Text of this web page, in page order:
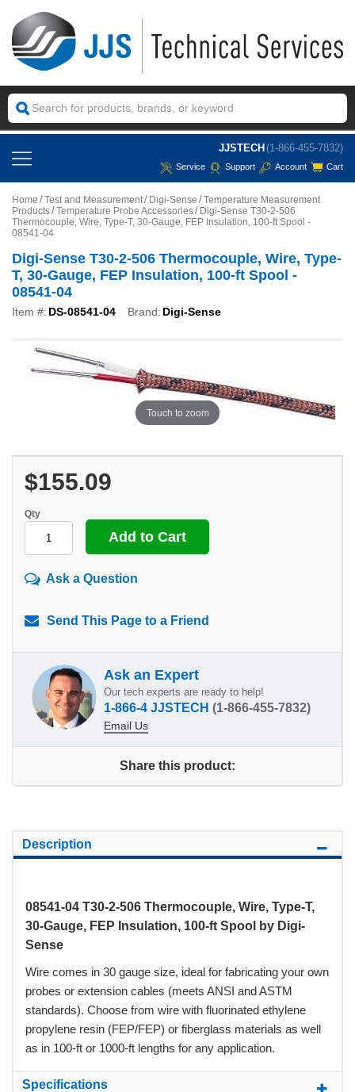
JJSTECH (1-866-455-7832)
Service Support Account Cart
Home Test and Measurement Digi-Sense
Temperature Measurement
Products Temperature Probe Accessories
Digi-Sense T30-2-506
Thermocouple, Wire, Type-T, 30-Gauge, FEP Insulation, 100-ft Spool -
08541-04
Digi-Sense T30-2-506 Thermocouple, Wire, Type-
T, 30-Gauge, FEP Insulation, 100-ft Spool -
08541-04
Item #: DS-08541-04 Brand: Digi-Sense
Touch to zoom
$155.09
Qty
Ask a Question
Send This Page to a Friend
Ask an Expert
Our tech experts are ready to help!
1-866-4 JJSTECH (1-866-455-7832)
Email Us
Share this product:
Description
08541-04 T30-2-506 Thermocouple, Wire, Type-T,
30-Gauge, FEP Insulation, 100-ft Spool by Digi-
Sense
Wire comes in 30 gauge size, ideal for fabricating your own
probes or extension cables (meets ANSI and ASTM
standards). Choose from wire with fluorinated ethylene
propylene resin (FEP/FEP) or fiberglass materials as well
as in 100-ft or 1000-ft lengths for any application.
Specifications